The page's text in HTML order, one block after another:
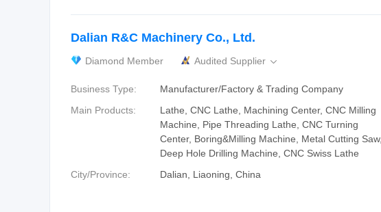
Dalian R&C Machinery Co., Ltd.
Diamond Member Audited Supplier 
Business Type:
Manufacturer/Factory & Trading Company
Main Products:
Lathe, CNC Lathe, Machining Center, CNC Milling
Machine, Pipe Threading Lathe, CNC Turning
Center, Boring&Milling Machine, Metal Cutting Saw,
Deep Hole Drilling Machine, CNC Swiss Lathe
City/Province:
Dalian, Liaoning, China